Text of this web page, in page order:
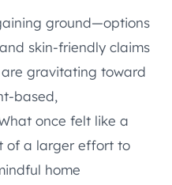
ground—options
skin-friendly claims
gravitating toward
based,
once felt like a
of a larger effort to
home